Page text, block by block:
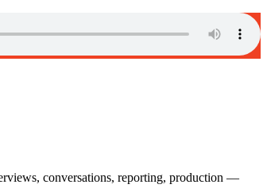
conversations, reporting, production —